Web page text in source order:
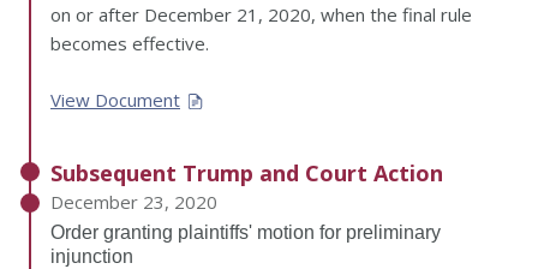
on or after December 21, 2020, when the final rule
becomes effective.
View Document
Subsequent Trump and Court Action
December 23, 2020
Order granting plaintiffs' motion for preliminary
injunction